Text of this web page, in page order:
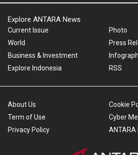
Explore ANTARA News
Current Issue
World
Business & Investment
Explore Indonesia
Photo
Press
RSS
About Us
Term of Use
Privacy Policy
Cookie
Cyber
ANTARA